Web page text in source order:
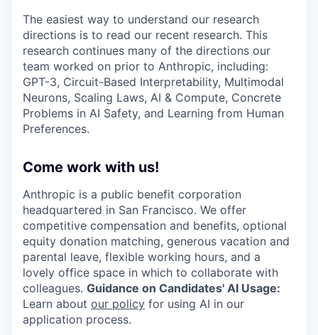
The easiest way to understand our research
directions is to read our recent research. This
research continues many of the directions our
team worked on prior to Anthropic, including:
GPT-3, Circuit-Based Interpretability, Multimodal
Neurons, Scaling Laws, AI & Compute, Concrete
Problems in AI Safety, and Learning from Human
Preferences.
Come work with us!
Anthropic is a public benefit corporation
headquartered in San Francisco. We offer
competitive compensation and benefits, optional
equity donation matching, generous vacation and
parental leave, flexible working hours, and a
lovely office space in which to collaborate with
colleagues. Guidance on Candidates' AI Usage:
Learn about our policy for using AI in our
application process.